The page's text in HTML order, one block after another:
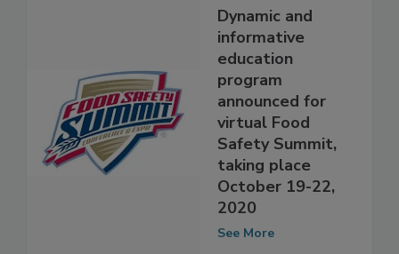
Dynamic and
informative
education
program
announced for
virtual Food
Safety Summit,
taking place
October 19-22,